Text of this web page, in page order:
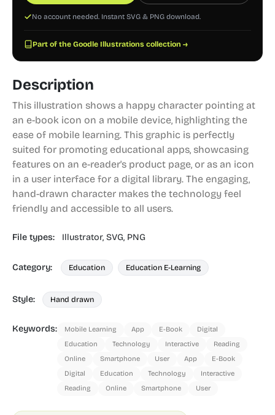
No account needed. Instant SVG & PNG download.
Part of the Goodle Illustrations collection →
Description
This illustration shows a happy character pointing at
an e-book icon on a mobile device, highlighting the
ease of mobile learning. This graphic is perfectly
suited for promoting educational apps, showcasing
features on an e-reader's product page, or as an icon
in a user interface for a digital library. The engaging,
hand-drawn character makes the technology feel
friendly and accessible to all users.
File types: Illustrator, SVG, PNG
Category: Education Education E-Learning
Style: Hand drawn
Keywords: Mobile Learning App E-Book
Digital
Education
Technology Interactive
Reading
Online
Smartphone User App
E-Book
Digital
Education Technology
Interactive
Reading
Online Smartphone User